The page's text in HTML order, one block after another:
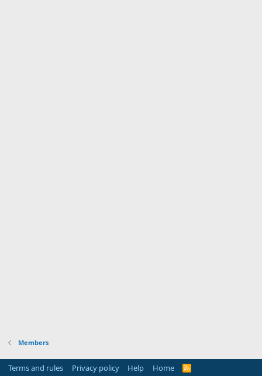
Members
Terms and rules Privacy policy Help Home
R